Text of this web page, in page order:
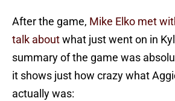
After the game, Mike Elko met
talk aboutwhat just went on in
summary of the game was
it shows just how crazy what
actually was: